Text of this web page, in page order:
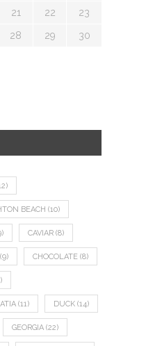
21 22 23
28 29 30
BEACH (10)
CAVIAR (8)
(9) CHOCOLATE (8)
(11) DUCK (14)
GEORGIA (22)